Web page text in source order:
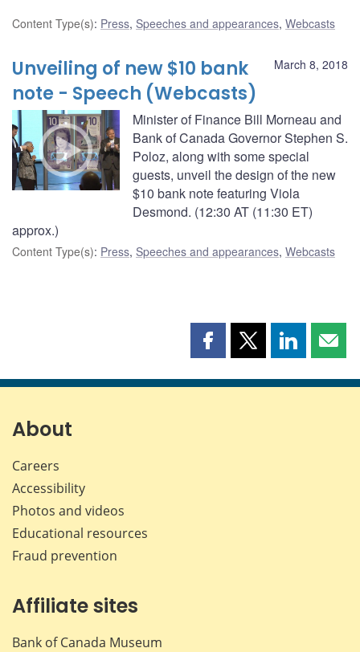
Content Type(s): Press, Speeches and appearances, Webcasts
March 8, 2018
Unveiling of new $10 bank
note - Speech (Webcasts)
Minister of Finance Bill Morneau and
Bank of Canada Governor Stephen S.
Poloz, along with some special
guests, unveil the design of the new
$10 bank note featuring Viola
Desmond. (12:30 AT (11:30 ET)
approx.)
Content Type(s): Press, Speeches and appearances, Webcasts
Share
page
Share
page
Share
page page
About
Careers
Accessibility
Photos and videos
Educational resources
Fraud prevention
Affiliate sites
Bank of Canada Museum